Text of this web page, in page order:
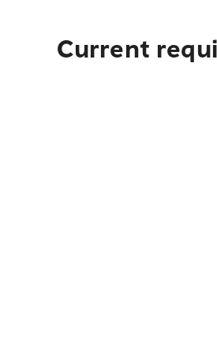
Current